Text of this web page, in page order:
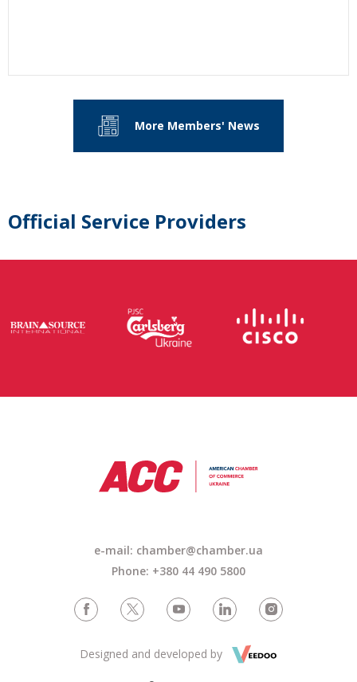
More Members' News
Official Service Providers
e-mail: chamber@chamber.ua
Phone: +380 44 490 5800
Designed and developed by